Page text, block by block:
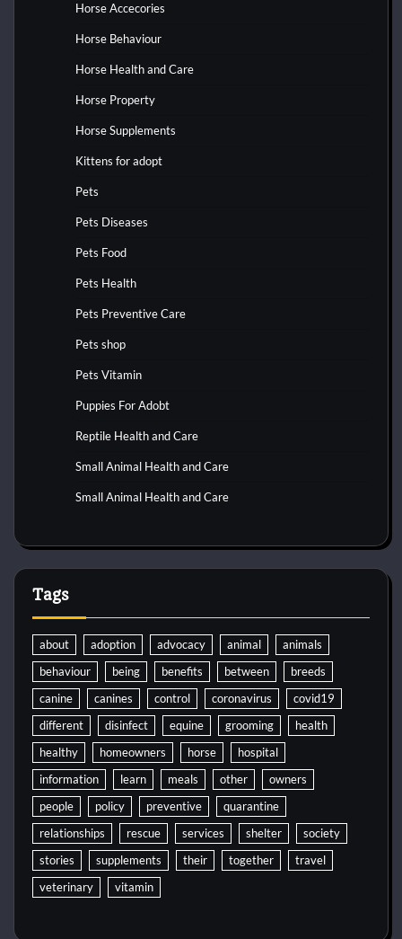
Horse Accecories
Horse Behaviour
Horse Health and Care
Horse Property
Horse Supplements
Kittens for adopt
Pets
Pets Diseases
Pets Food
Pets Health
Pets Preventive Care
Pets shop
Pets Vitamin
Puppies For Adobt
Reptile Health and Care
Small Animal Health and Care
Small Animal Health and Care
Tags
about adoption advocacy animal
animals
behaviour
being benefits between
breeds
canine
canines control coronavirus
covid19
different
disinfect equine grooming
health
healthy
homeowners horse
hospital
information
learn meals other
owners
people
policy preventive
quarantine
relationships
rescue services shelter
society
stories
supplements their together
travel
veterinary
vitamin